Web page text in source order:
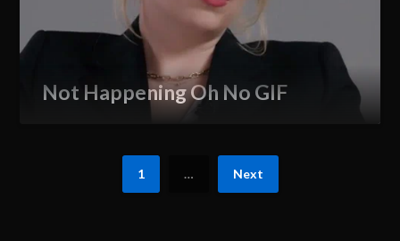
Not Happening Oh No GIF
1 … Next